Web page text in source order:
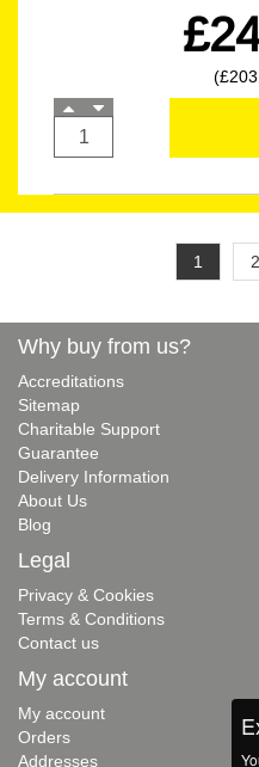
1 2
Why buy from us?
Accreditations
Sitemap
Charitable Support
Guarantee
Delivery Information
About Us
Blog
Legal
Privacy & Cookies
Terms & Conditions
Contact us
My account
My account
Orders
Addresses